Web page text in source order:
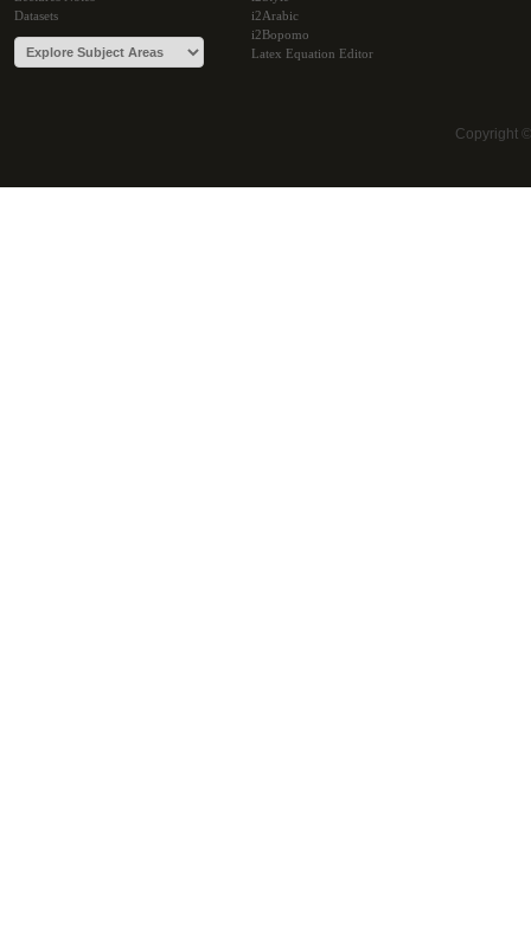
Datasets
i2Arabic
i2Bopomo
Latex Equation Editor
Copyright